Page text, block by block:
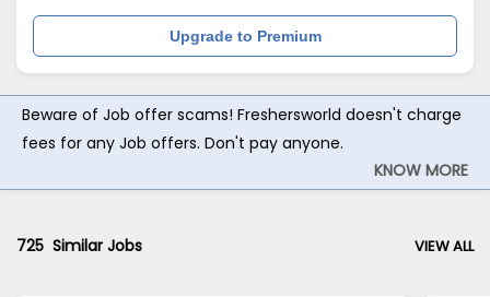
Upgrade to Premium
Beware of Job offer scams! Freshersworld doesn't charge
fees for any Job offers. Don't pay anyone.
KNOW MORE
725 Similar Jobs VIEW ALL